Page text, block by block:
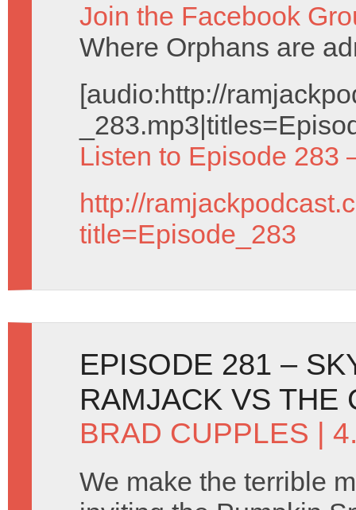
Join the Facebook
Where Orphans are
[audio:http://
Listen to Episode 283
http://
title=Episode_283
EPISODE 281 –
RAMJACK VS THE
BRAD CUPPLES |
We make the terrible